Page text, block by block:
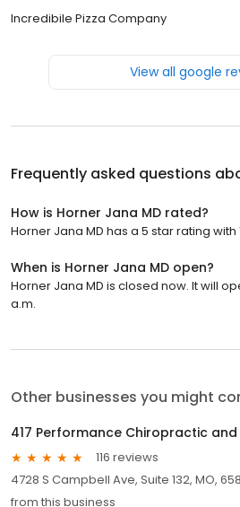
Incredibile Pizza Company
View all google
Frequently asked questions
How is Horner Jana MD rated?
Horner Jana MD has a 5 star rating with
When is Horner Jana MD open?
Horner Jana MD is closed now. It will
a.m.
Other businesses you might
417 Performance Chiropractic
116 reviews
4728 S Campbell Ave, Suite 132, MO,
from this business